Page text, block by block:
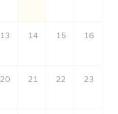
13 14 15 16
20 21 22 23